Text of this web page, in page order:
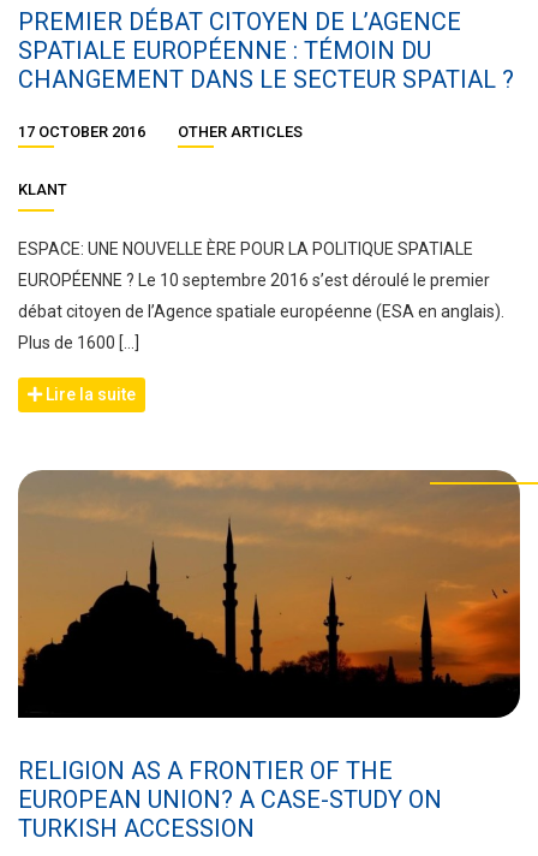
PREMIER DÉBAT CITOYEN DE L’AGENCE
SPATIALE EUROPÉENNE : TÉMOIN DU
CHANGEMENT DANS LE SECTEUR SPATIAL ?
17 OCTOBER 2016 OTHER ARTICLES
KLANT
ESPACE: UNE NOUVELLE ÈRE POUR LA POLITIQUE SPATIALE
EUROPÉENNE ? Le 10 septembre 2016 s’est déroulé le premier
débat citoyen de l’Agence spatiale européenne (ESA en anglais).
Plus de 1600 […]
Lire la suite
RELIGION AS A FRONTIER OF THE
EUROPEAN UNION? A CASE-STUDY ON
TURKISH ACCESSION